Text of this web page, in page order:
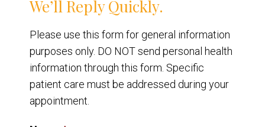
We’ll Reply Quickly.
Please use this form for general information
purposes only. DO NOT send personal health
information through this form. Specific
patient care must be addressed during your
appointment.